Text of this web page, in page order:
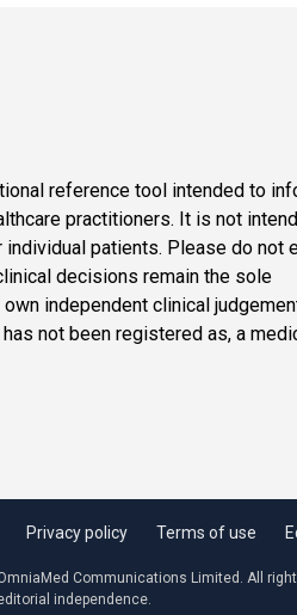
reference tool intended to
practitioners. It is not
patients. Please do not
decisions remain the sole
independent clinical
not been registered as, a
Privacy policy Terms of use
Communications Limited. All
independence.